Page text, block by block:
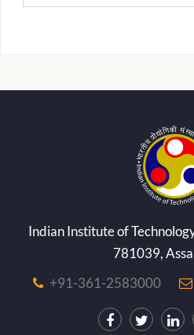
Indian Institute of
781039,
+91-361-2583000